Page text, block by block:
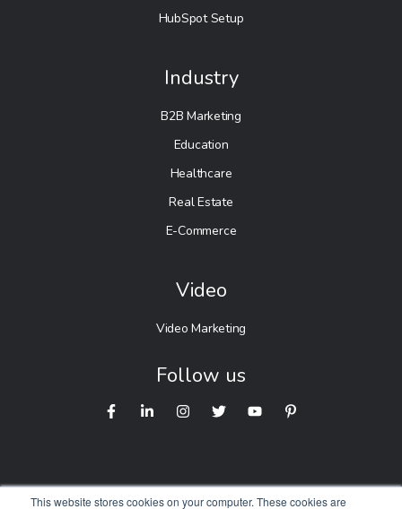
This website stores cookies on your computer. These cookies are
HubSpot Setup
Industry
B2B Marketing
Education
Healthcare
Real Estate
E-Commerce
Video
Video Marketing
Follow us